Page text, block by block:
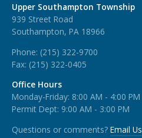
Upper Southampton Township
939 Street Road
Southampton, PA 18966
Phone: (215) 322-9700
Fax: (215) 322-0405
Office Hours
Monday-Friday: 8:00 AM - 4:00 PM
Permit Dept: 9:00 AM - 3:00 PM
Questions or comments? Email Us